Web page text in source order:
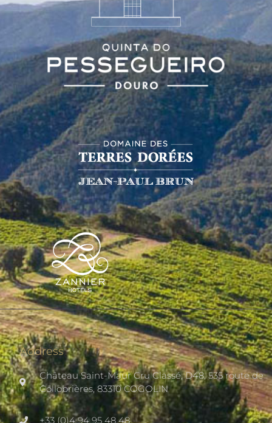
Address
Château Saint-Maur Cru Classé, D48, 535 route de
Collobrières, 83310 COGOLIN
+33 (0)4 94 95 48 48